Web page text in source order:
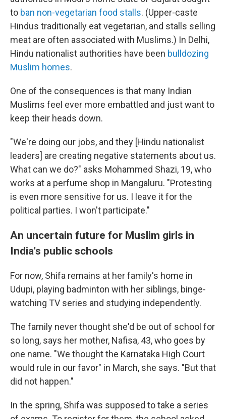
to ban non-vegetarian food stalls. (Upper-caste
Hindus traditionally eat vegetarian, and stalls selling
meat are often associated with Muslims.) In Delhi,
Hindu nationalist authorities have been bulldozing
Muslim homes.
One of the consequences is that many Indian
Muslims feel ever more embattled and just want to
keep their heads down.
"We're doing our jobs, and they [Hindu nationalist
leaders] are creating negative statements about us.
What can we do?" asks Mohammed Shazi, 19, who
works at a perfume shop in Mangaluru. "Protesting
is even more sensitive for us. I leave it for the
political parties. I won't participate."
An uncertain future for Muslim girls in
India's public schools
For now, Shifa remains at her family's home in
Udupi, playing badminton with her siblings, binge-
watching TV series and studying independently.
The family never thought she'd be out of school for
so long, says her mother, Nafisa, 43, who goes by
one name. "We thought the Karnataka High Court
would rule in our favor" in March, she says. "But that
did not happen."
In the spring, Shifa was supposed to take a series